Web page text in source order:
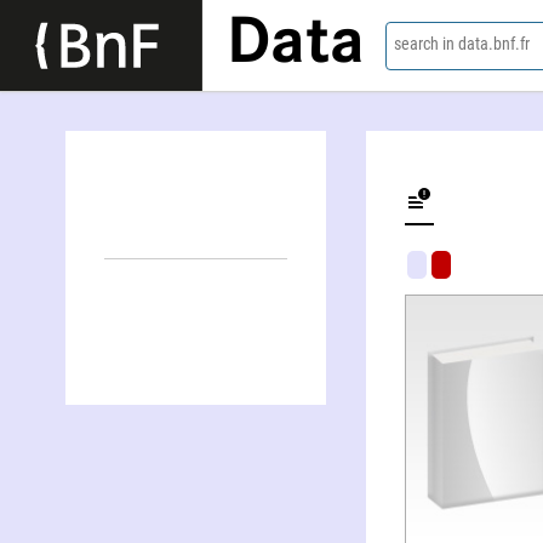
Data search in data.bnf.fr